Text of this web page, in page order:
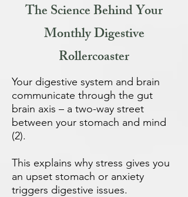
The Science Behind Your
Monthly Digestive
Rollercoaster
Your digestive system and brain
communicate through the gut
brain axis – a two-way street
between your stomach and mind
(2).
This explains why stress gives you
an upset stomach or anxiety
triggers digestive issues.